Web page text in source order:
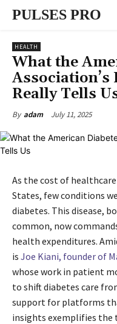
PULSES PRO
HEALTH
What the
Really Tells
By adam July 11, 2025
As the cost of
States, few conditions
diabetes. This disease,
common, now
health expenditures.
is Joe Kiani, founder of
whose work in patient
to shift diabetes care
support for platforms
insights exemplifies